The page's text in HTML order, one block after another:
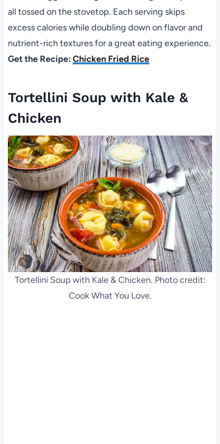
all tossed on the stovetop. Each serving skips
excess calories while doubling down on flavor and
nutrient-rich textures for a great eating experience.
Get the Recipe: Chicken Fried Rice
Tortellini Soup with Kale &
Chicken
Tortellini Soup with Kale & Chicken. Photo credit:
Cook What You Love.